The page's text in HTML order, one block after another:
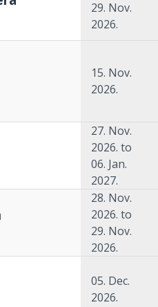
29. Nov.
2026.
15. Nov.
2026.
27. Nov.
2026. to
06. Jan.
2027.
28. Nov.
2026. to
29. Nov.
2026.
05. Dec.
2026.